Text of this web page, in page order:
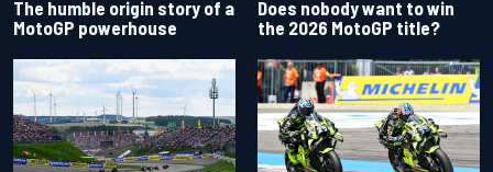
The humble origin story of a
MotoGP powerhouse
Does nobody want to win
the 2026 MotoGP title?